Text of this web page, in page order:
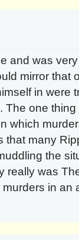
and was
mirror that
in were
one
which
that many
the
really was
in an